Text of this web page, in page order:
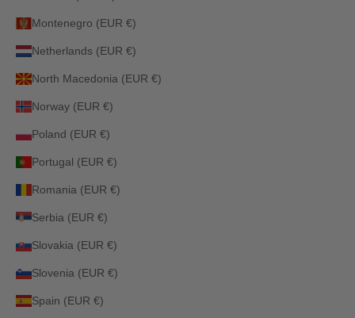
Montenegro (EUR €)
Netherlands (EUR €)
North Macedonia (EUR €)
Norway (EUR €)
Poland (EUR €)
Portugal (EUR €)
Romania (EUR €)
Serbia (EUR €)
Slovakia (EUR €)
Slovenia (EUR €)
Spain (EUR €)